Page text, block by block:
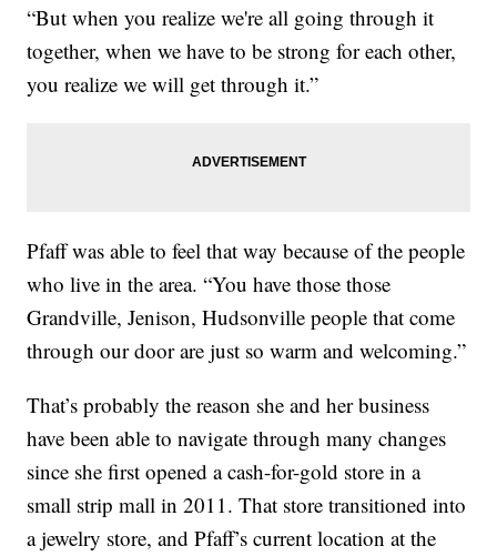
“But when you realize we're all going through it
together, when we have to be strong for each other,
you realize we will get through it.”
Pfaff was able to feel that way because of the people
who live in the area. “You have those those
Grandville, Jenison, Hudsonville people that come
through our door are just so warm and welcoming.”
That’s probably the reason she and her business
have been able to navigate through many changes
since she first opened a cash-for-gold store in a
small strip mall in 2011. That store transitioned into
a jewelry store, and Pfaff’s current location at the